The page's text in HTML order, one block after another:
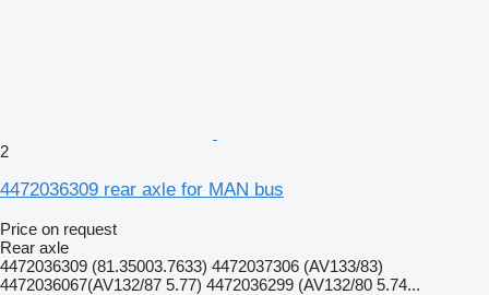
2
4472036309 rear axle for MAN bus
Price on request
Rear axle
4472036309 (81.35003.7633) 4472037306 (AV133/83)
4472036067(AV132/87 5.77) 4472036299 (AV132/80 5.74...